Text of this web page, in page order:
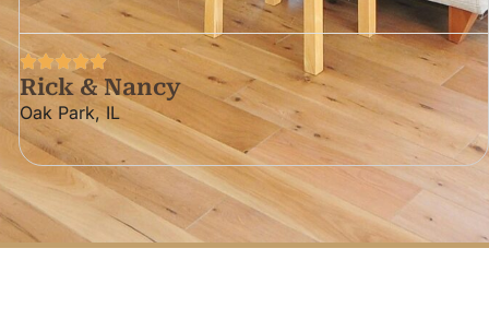
The Kelly's
River Forest, II.